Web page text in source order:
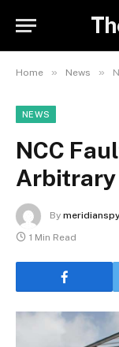
Home » News »
NEWS
NCC
Arbitrary
By meridianspy
1 Min Read